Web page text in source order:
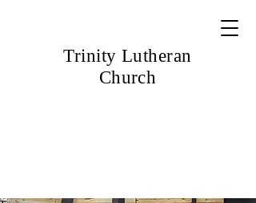
Trinity Lutheran
Church